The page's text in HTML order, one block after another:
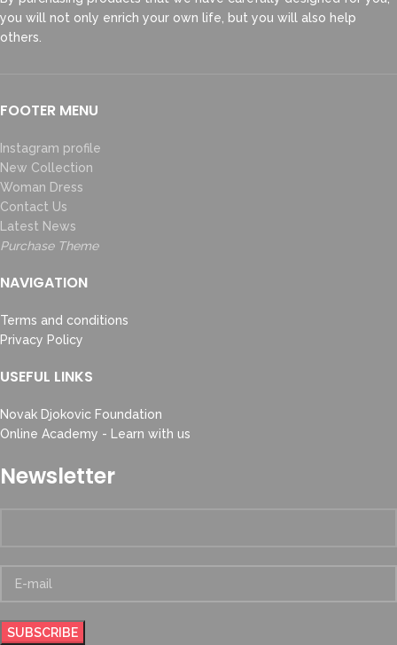
you will not only enrich your own life, but you will also help
others.
FOOTER MENU
Instagram profile
New Collection
Woman Dress
Contact Us
Latest News
Purchase Theme
NAVIGATION
Terms and conditions
Privacy Policy
USEFUL LINKS
Novak Djokovic Foundation
Online Academy - Learn with us
Newsletter